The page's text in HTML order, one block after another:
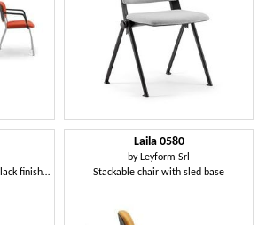
Padded chair with armrests, black finish metal base
Laila 0580
by Leyform Srl
Stackable chair with sled base